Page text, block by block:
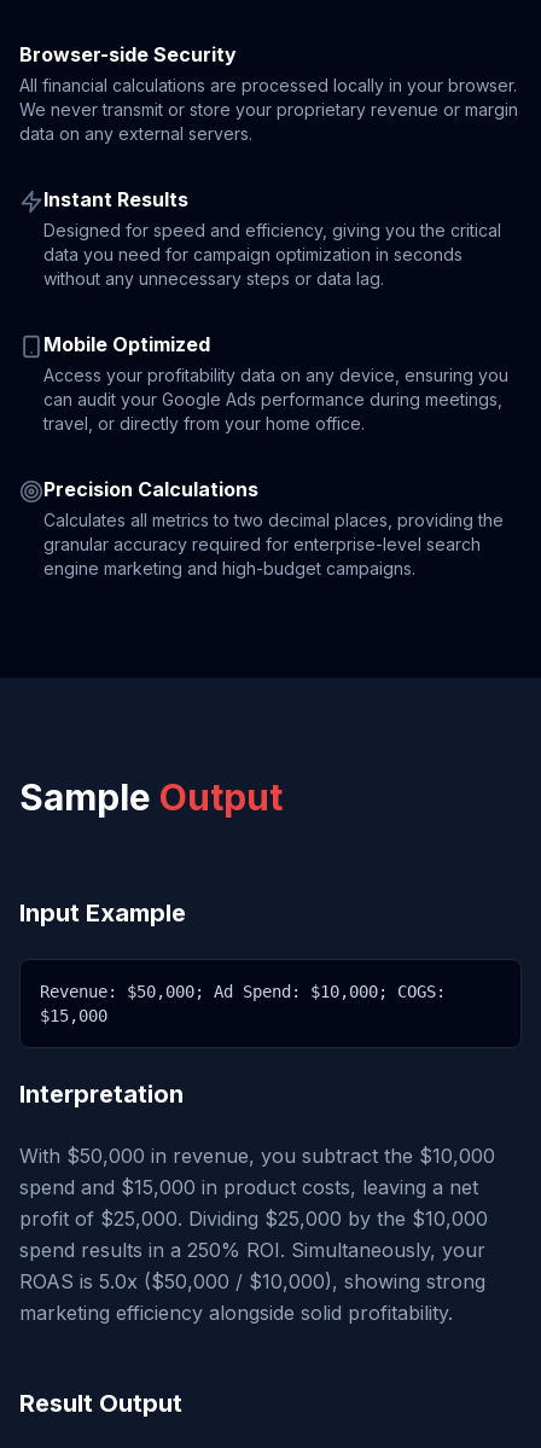
Browser-side Security
All financial calculations are processed locally in your browser.
We never transmit or store your proprietary revenue or margin
data on any external servers.
Instant Results
Designed for speed and efficiency, giving you the critical
data you need for campaign optimization in seconds
without any unnecessary steps or data lag.
Mobile Optimized
Access your profitability data on any device, ensuring you
can audit your Google Ads performance during meetings,
travel, or directly from your home office.
Precision Calculations
Calculates all metrics to two decimal places, providing the
granular accuracy required for enterprise-level search
engine marketing and high-budget campaigns.
Sample Output
Input Example
Revenue: $50,000; Ad Spend: $10,000; COGS:
$15,000
Interpretation
With $50,000 in revenue, you subtract the $10,000
spend and $15,000 in product costs, leaving a net
profit of $25,000. Dividing $25,000 by the $10,000
spend results in a 250% ROI. Simultaneously, your
ROAS is 5.0x ($50,000 / $10,000), showing strong
marketing efficiency alongside solid profitability.
Result Output